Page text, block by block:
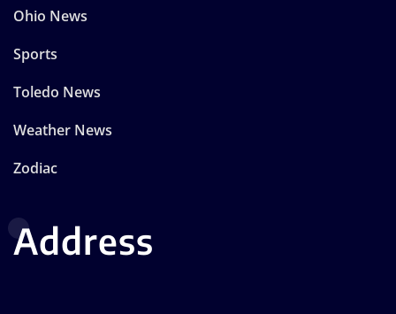
Ohio News
Sports
Toledo News
Weather News
Zodiac
Address